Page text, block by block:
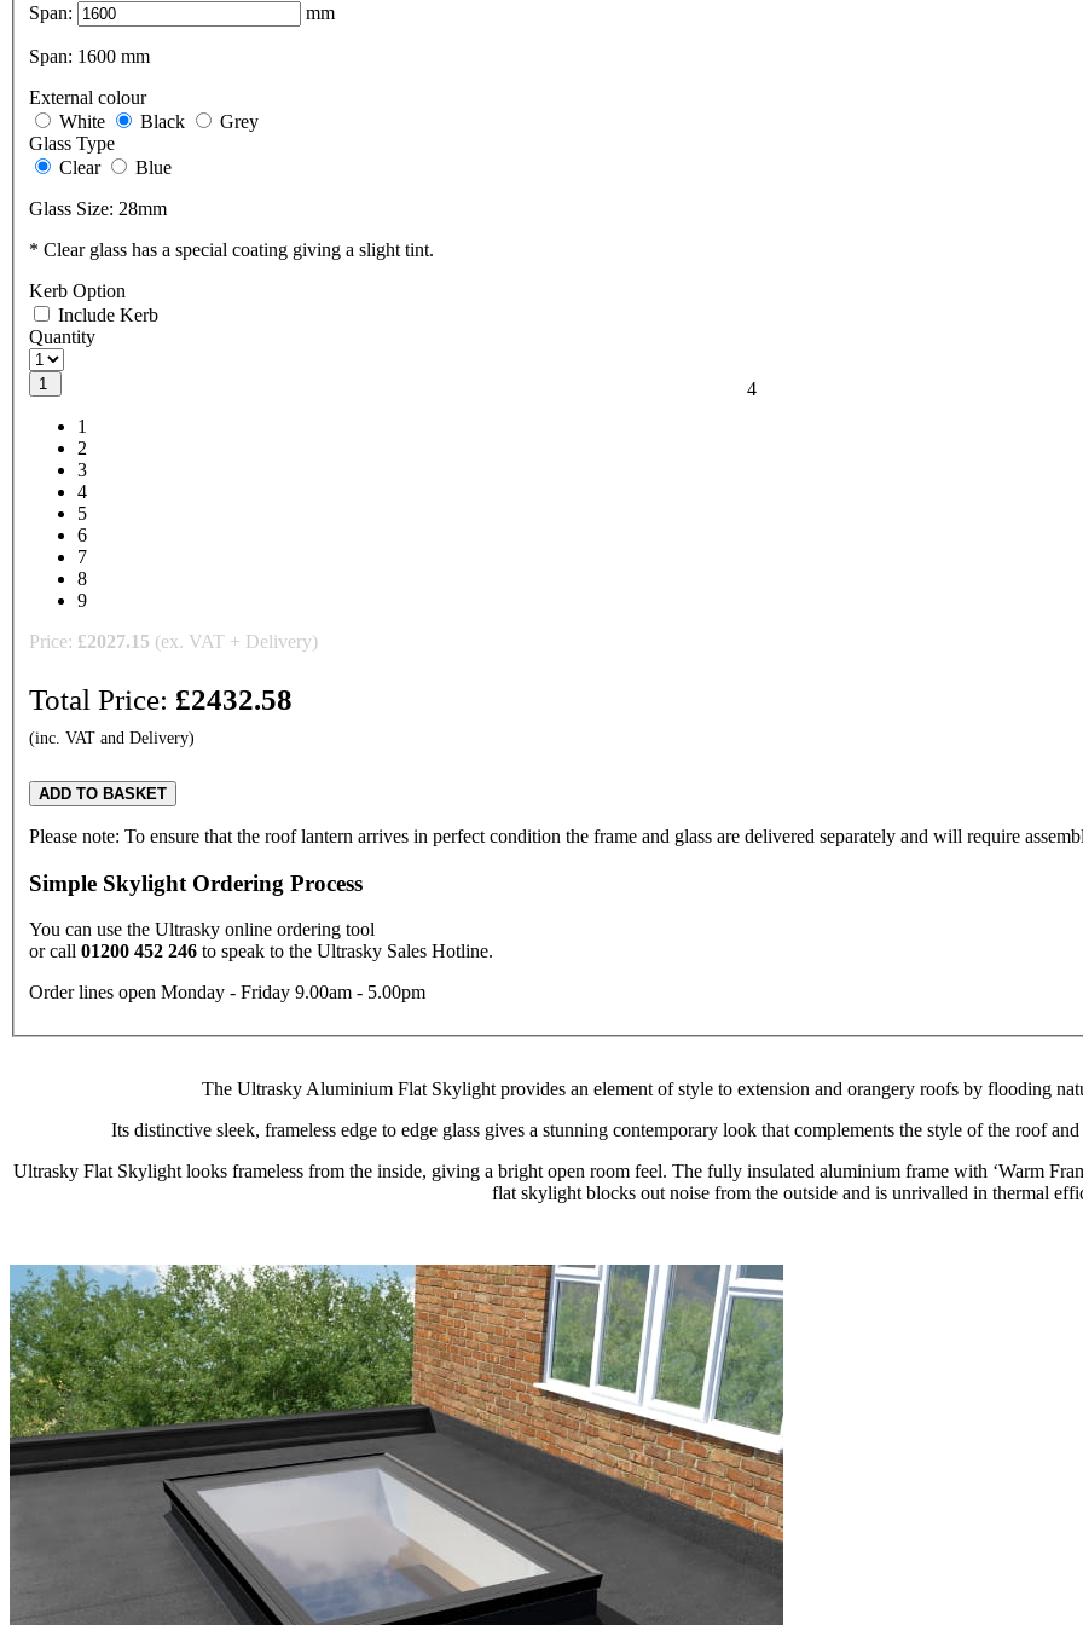
Span: mm
Span: 1600 mm
External colour
White
Black
Grey
Glass Type
Clear
Blue
Glass Size: 28mm
* Clear glass has a special coating giving a slight tint.
Kerb Option
Include Kerb
Quantity
1
1
2
3
4
5
6
7
8
9
Price: £2027.15 (ex. VAT + Delivery)
Total Price: £2432.58
(inc. VAT and Delivery)
ADD TO BASKET
Please note: To ensure that the roof lantern arrives in perfect condition the frame and glass are delivered separately and will require
Simple Skylight Ordering Process
You can use the Ultrasky online ordering tool
or call 01200 452 246 to speak to the Ultrasky Sales Hotline.
Order lines open Monday - Friday 9.00am - 5.00pm
The Ultrasky Aluminium Flat Skylight provides an element of style to extension and orangery roofs by flooding
Its distinctive sleek, frameless edge to edge glass gives a stunning contemporary look that complements the style of the roof
Ultrasky Flat Skylight looks frameless from the inside, giving a bright open room feel. The fully insulated aluminium frame with ‘Warm
flat skylight blocks out noise from the outside and is unrivalled in thermal
4